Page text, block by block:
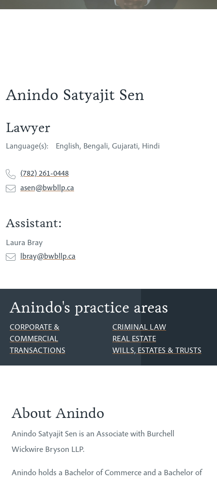
Anindo Satyajit Sen
Lawyer
Language(s): English Bengali Gujarati Hindi
(782) 261-0448
asen@bwbllp.ca
Assistant:
Laura Bray
lbray@bwbllp.ca
Anindo's practice areas
CORPORATE &
COMMERCIAL
TRANSACTIONS
CRIMINAL LAW
REAL ESTATE
WILLS, ESTATES & TRUSTS
About
About Anindo
Anindo Satyajit Sen is an Associate with Burchell
Wickwire Bryson LLP.
Anindo holds a Bachelor of Commerce and a Bachelor of